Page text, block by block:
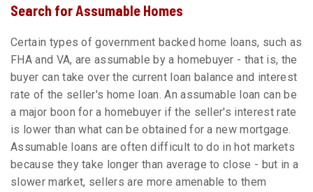
Search for Assumable Homes
Certain types of government backed home loans, such as
FHA and VA, are assumable by a homebuyer - that is, the
buyer can take over the current loan balance and interest
rate of the seller's home loan. An assumable loan can be
a major boon for a homebuyer if the seller's interest rate
is lower than what can be obtained for a new mortgage.
Assumable loans are often difficult to do in hot markets
because they take longer than average to close - but in a
slower market, sellers are more amenable to them